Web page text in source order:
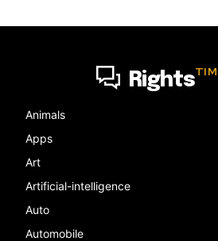
Rights
Animals
Apps
Art
Artificial-intelligence
Auto
Automobile